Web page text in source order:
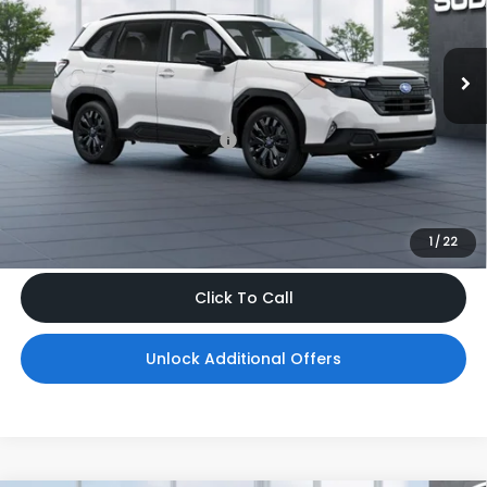
1 / 22
VIN: 4S4SLDH63T3142650
In Transit Ext. Int.
Less
Total Suggested Retail Price
$38,505
Dealer Doc Fee
$999
*Includes any dealer fees. Exclusions include tax, title, and
license fees. Dealer sets actual price, prices may vary.
Click To Call
Unlock Additional Offers